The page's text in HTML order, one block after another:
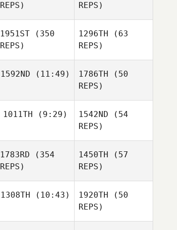
Philip
REPS)
REPS)
Dobinson
1951ST (350
REPS)
1296TH (63
REPS)
Toby
1592ND (11:49)
Galit
1786TH (50
REPS)
Scott
Trickey
1011TH (9:29)
Hartling
1542ND (54
REPS)
Stewart
1783RD (354
REPS)
1450TH (57
REPS)
1308TH (10:43) 1920TH (50
REPS)